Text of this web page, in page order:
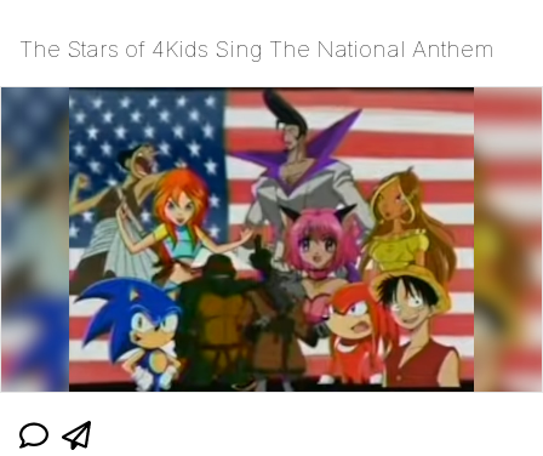
The Stars of 4Kids Sing The National Anthem